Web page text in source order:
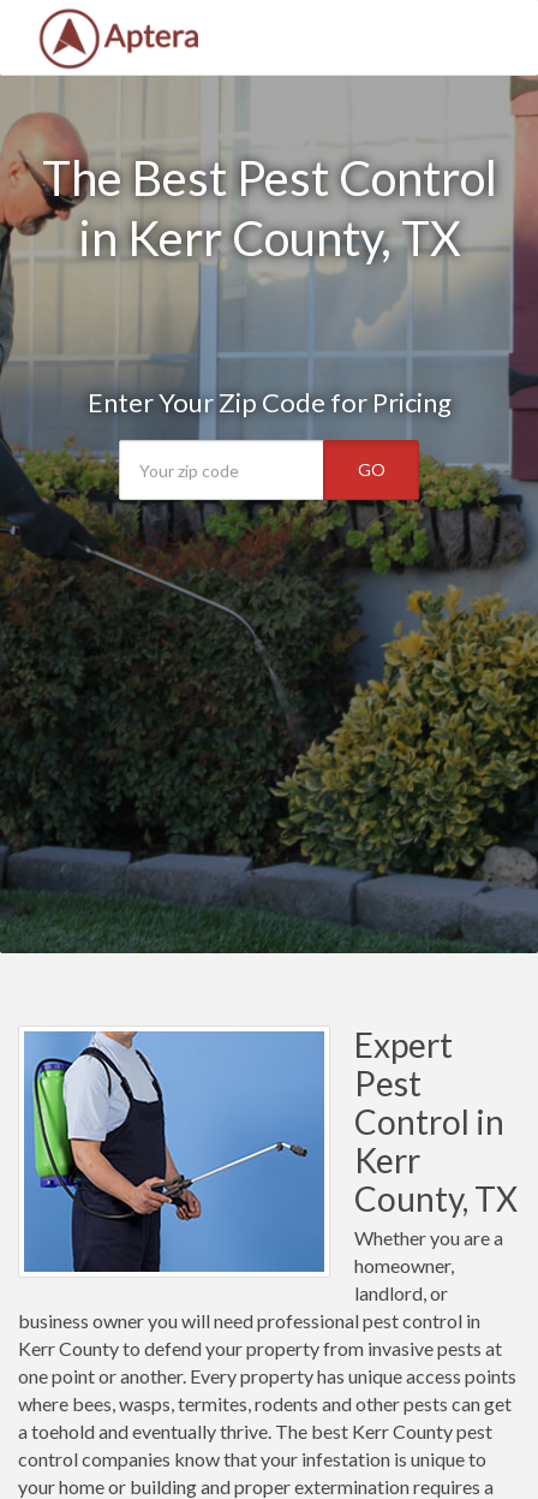
The Best Pest Control
in Kerr County, TX
Enter Your Zip Code for Pricing
GO
Expert
Pest
Control in
Kerr
County, TX
Whether you are a
homeowner,
landlord, or
business owner you will need professional pest control in
Kerr County to defend your property from invasive pests at
one point or another. Every property has unique access points
where bees, wasps, termites, rodents and other pests can get
a toehold and eventually thrive. The best Kerr County pest
control companies know that your infestation is unique to
your home or building and proper extermination requires a